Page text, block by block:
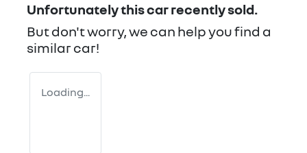
Unfortunately thiscarrecently sold.
But don't worry, we can help you find a
similarcar!
Loading...